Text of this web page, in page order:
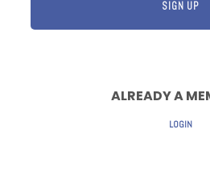
ALREADY A
LOGIN